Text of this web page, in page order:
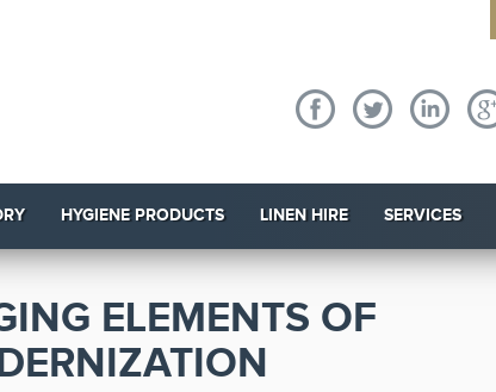
HYGIENE PRODUCTS LINEN HIRE SERVICES
ELEMENTS OF